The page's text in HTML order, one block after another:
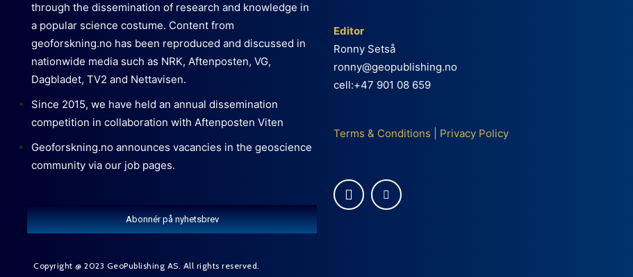
through the dissemination of research and knowledge in
a popular science costume. Content from
geoforskning.no has been reproduced and discussed in
nationwide media such as NRK, Aftenposten, VG,
Dagbladet, TV2 and Nettavisen.
Since 2015, we have held an annual dissemination
competition in collaboration with Aftenposten Viten
Geoforskning.no announces vacancies in the geoscience
community via our job pages.
Abonnér på nyhetsbrev
Editor
Ronny Setså
ronny@geopublishing.no
cell:+47 901 08 659
Terms & Conditions Privacy Policy
Copyright @ 2023 GeoPublishing AS. All rights reserved.